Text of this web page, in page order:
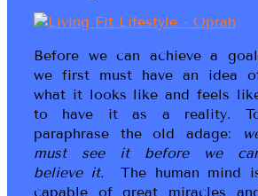
Before we can achieve a
we first must have an idea
what it looks like and feels
to have it as a reality.
paraphrase the old adage:
must see it before we
believe it.The human mind
capable of great miracles